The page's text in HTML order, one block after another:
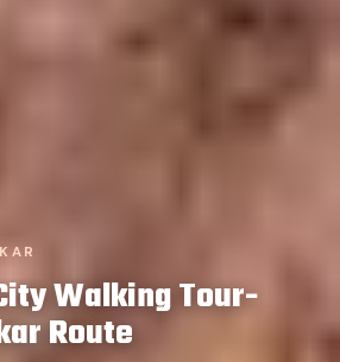
Walking Tour-
Route